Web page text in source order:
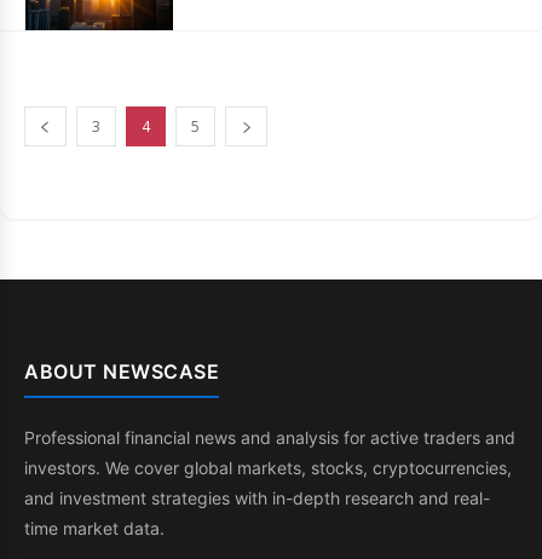
3 4 5
ABOUT NEWSCASE
Professional financial news and analysis for active traders and
investors. We cover global markets, stocks, cryptocurrencies,
and investment strategies with in-depth research and real-
time market data.